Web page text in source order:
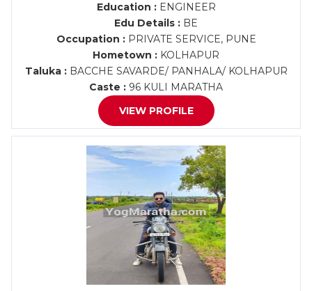
Education :ENGINEER
Edu Details : BE
Occupation :PRIVATE SERVICE, PUNE
Hometown : KOLHAPUR
Taluka :BACCHE SAVARDE/ PANHALA/ KOLHAPUR
Caste : 96 KULI MARATHA
VIEW PROFILE